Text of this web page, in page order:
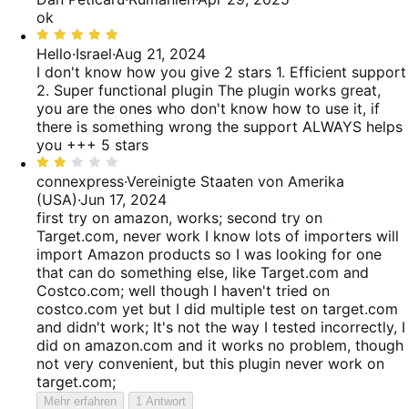
5
von
5
ok
Bewertet
mit
5
von
5
Hello·Israel·Aug 21, 2024
I don't know how you give 2 stars 1. Efficient support
2. Super functional plugin The plugin works great,
you are the ones who don't know how to use it, if
there is something wrong the support ALWAYS helps
you +++ 5 stars
Bewertet
mit
2
von
5
connexpress·Vereinigte Staaten von Amerika
(USA)·Jun 17, 2024
first try on amazon, works; second try on
Target.com, never work I know lots of importers will
import Amazon products so I was looking for one
that can do something else, like Target.com and
Costco.com; well though I haven't tried on
costco.com yet but I did multiple test on target.com
and didn't work; It's not the way I tested incorrectly, I
did on amazon.com and it works no problem, though
not very convenient, but this plugin never work on
target.com;
Mehr erfahren 1 Antwort